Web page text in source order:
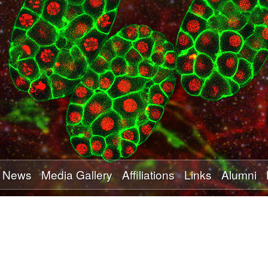
Skip
to
main
content
News Media Gallery Affiliations Links Alumni